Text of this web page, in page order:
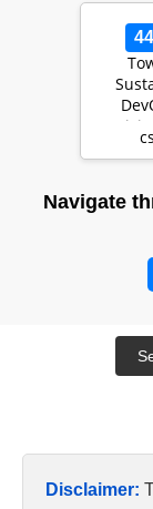
Navigate
Disclaimer: